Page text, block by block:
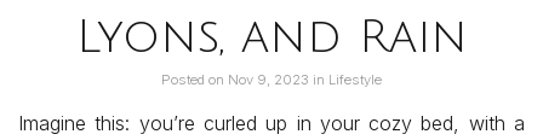
Lyons, and Rain
Posted on Nov 9, 2023 in Lifestyle
Imagine this: you’re curled up in your cozy bed, with a